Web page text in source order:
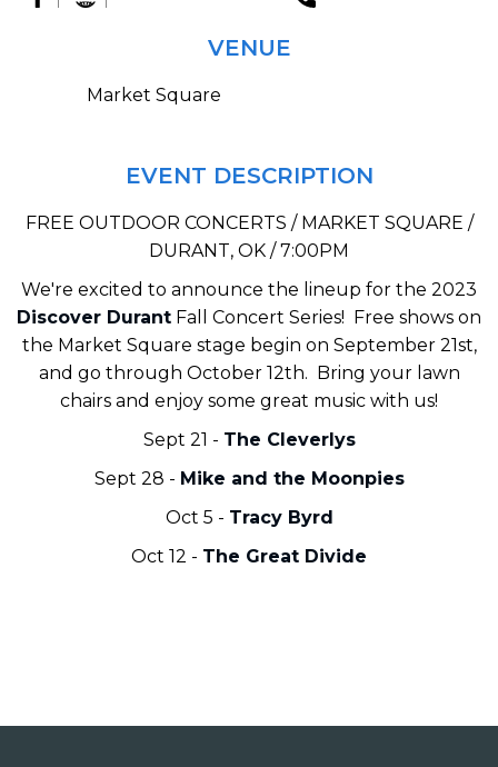
VENUE
Market Square
EVENT DESCRIPTION
FREE OUTDOOR CONCERTS / MARKET SQUARE /
DURANT, OK / 7:00PM
We're excited to announce the lineup for the 2023
Discover Durant Fall Concert Series! Free shows on
the Market Square stage begin on September 21st,
and go through October 12th. Bring your lawn
chairs and enjoy some great music with us!
Sept 21 - The Cleverlys
Sept 28 - Mike and the Moonpies
Oct 5 - Tracy Byrd
Oct 12 - The Great Divide